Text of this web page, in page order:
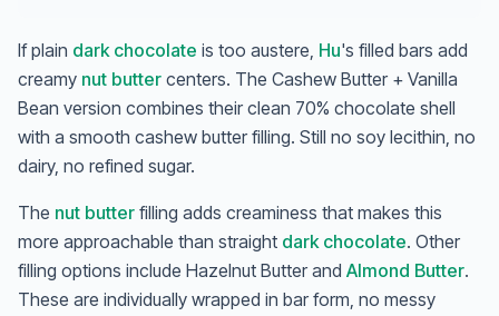
If plain dark chocolate is too austere, Hu's filled bars add
creamy nut butter centers. The Cashew Butter + Vanilla
Bean version combines their clean 70% chocolate shell
with a smooth cashew butter filling. Still no soy lecithin, no
dairy, no refined sugar.
The nut butter filling adds creaminess that makes this
more approachable than straight dark chocolate. Other
filling options include Hazelnut Butter and Almond Butter.
These are individually wrapped in bar form, no messy